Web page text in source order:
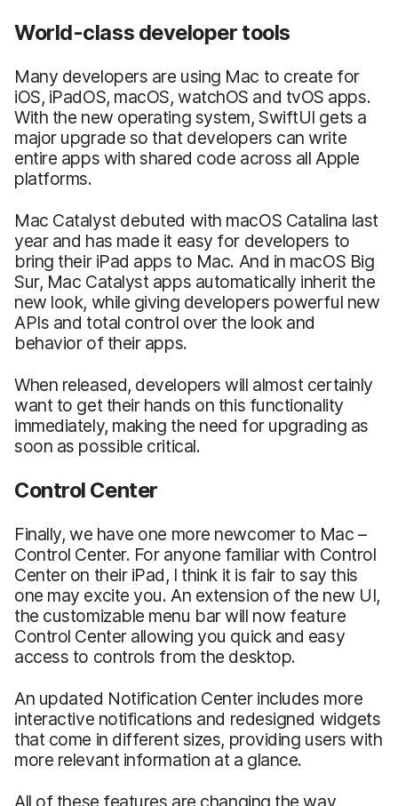
World-class developer tools
Many developers are using Mac to create for
iOS, iPadOS, macOS, watchOS and tvOS apps.
With the new operating system, SwiftUI gets a
major upgrade so that developers can write
entire apps with shared code across all Apple
platforms.
Mac Catalyst debuted with macOS Catalina last
year and has made it easy for developers to
bring their iPad apps to Mac. And in macOS Big
Sur, Mac Catalyst apps automatically inherit the
new look, while giving developers powerful new
APIs and total control over the look and
behavior of their apps.
When released, developers will almost certainly
want to get their hands on this functionality
immediately, making the need for upgrading as
soon as possible critical.
Control Center
Finally, we have one more newcomer to Mac –
Control Center. For anyone familiar with Control
Center on their iPad, I think it is fair to say this
one may excite you. An extension of the new UI,
the customizable menu bar will now feature
Control Center allowing you quick and easy
access to controls from the desktop.
An updated Notification Center includes more
interactive notifications and redesigned widgets
that come in different sizes, providing users with
more relevant information at a glance.
All of these features are changing the way